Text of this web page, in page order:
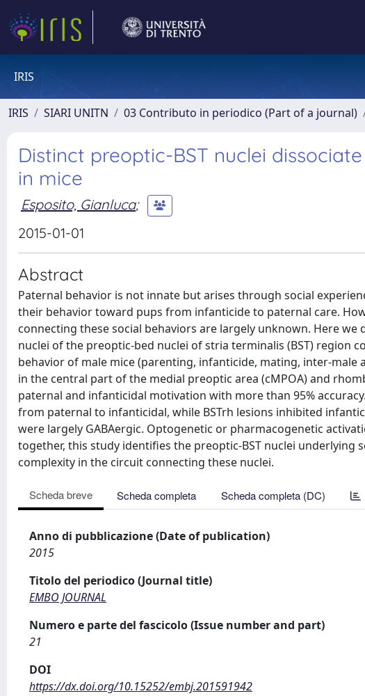
IRIS
IRIS SIARI UNITN 03 Contributo in periodico (Part of a journal)
Distinct preoptic-BST nuclei
in mice
Esposito, Gianluca;
2015-01-01
Abstract
Paternal behavior is not innate but arises through social
their behavior toward pups from infanticide to paternal care.
connecting these social behaviors are largely unknown. Here
nuclei of the preoptic-bed nuclei of stria terminalis (BST) region
behavior of male mice (parenting, infanticide, mating, inter-
in the central part of the medial preoptic area (cMPOA) and
paternal and infanticidal motivation with more than 95%
from paternal to infanticidal, while BSTrh lesions inhibited
were largely GABAergic. Optogenetic or pharmacogenetic
together, this study identifies the preoptic-BST nuclei underlying
complexity in the circuit connecting these nuclei.
Scheda breve Scheda completa Scheda completa (DC)
Anno di pubblicazione (Date of publication)
2015
Titolo del periodico (Journal title)
EMBO JOURNAL
Numero e parte del fascicolo (Issue number and part)
21
DOI
https://dx.doi.org/10.15252/embj.201591942